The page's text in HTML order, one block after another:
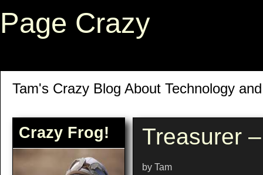
Page Crazy
Tam's Crazy Blog About Technology
Crazy Frog! Treasurer
by Tam